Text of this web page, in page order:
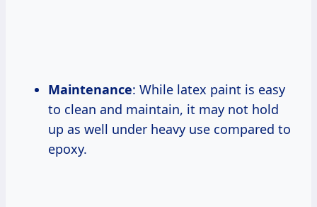
Maintenance: While latex paint is easy
to clean and maintain, it may not hold
up as well under heavy use compared to
epoxy.